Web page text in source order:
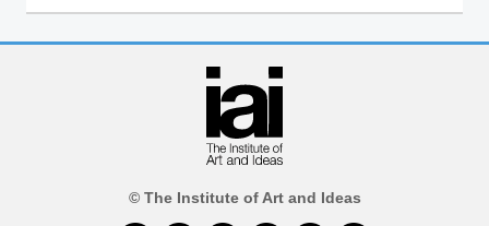
© The Institute of Art and Ideas